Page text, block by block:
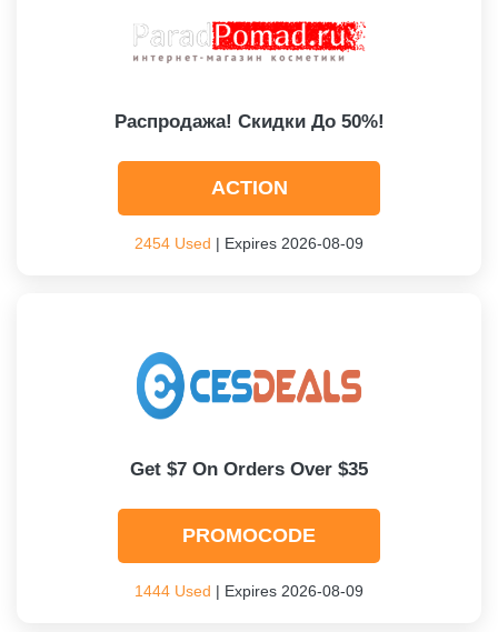
Распродажа! Скидки До 50%!
ACTION
2454 Used | Expires 2026-08-09
Get $7 On Orders Over $35
PROMOCODE
1444 Used | Expires 2026-08-09